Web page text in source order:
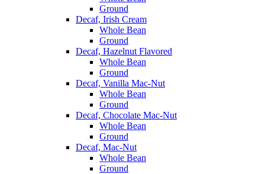
Ground
Decaf, Irish Cream
Whole Bean
Ground
Decaf, Hazelnut Flavored
Whole Bean
Ground
Decaf, Vanilla Mac-Nut
Whole Bean
Ground
Decaf, Chocolate Mac-Nut
Whole Bean
Ground
Decaf, Mac-Nut
Whole Bean
Ground